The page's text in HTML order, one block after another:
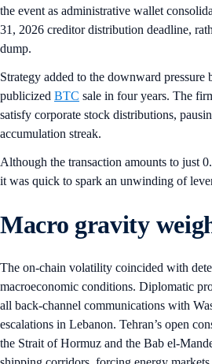
the event as administrative wallet
31, 2026 creditor distribution deadline,
dump.
Strategy added to the downward pressure
publicized BTC sale in four years. The
satisfy corporate stock distributions,
accumulation streak.
Although the transaction amounts to just
it was quick to spark an unwinding of
Macro gravity
The on-chain volatility coincided with
macroeconomic conditions. Diplomatic
all back-channel communications with
escalations in Lebanon. Tehran’s open
the Strait of Hormuz and the Bab el-